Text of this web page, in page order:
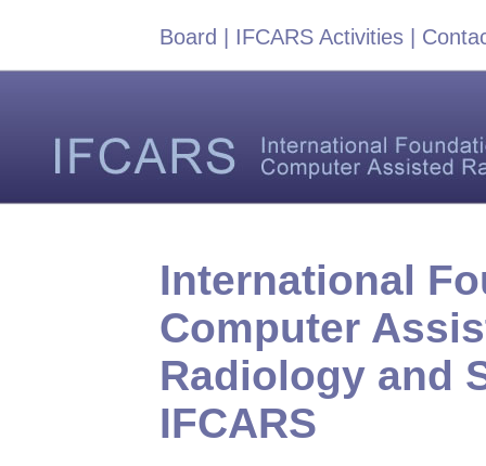
Board IFCARS Activities
International
Computer
Radiology and
IFCARS